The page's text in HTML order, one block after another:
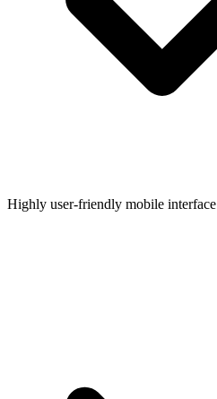
Highly user-friendly mobile interface